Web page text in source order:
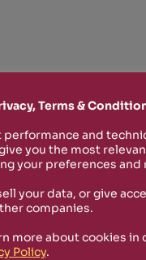
new Rizosfera
news you may have
Terms &
performance and
you the most
your preferences and
your data, or give
companies.
more about cookies in
Policy.